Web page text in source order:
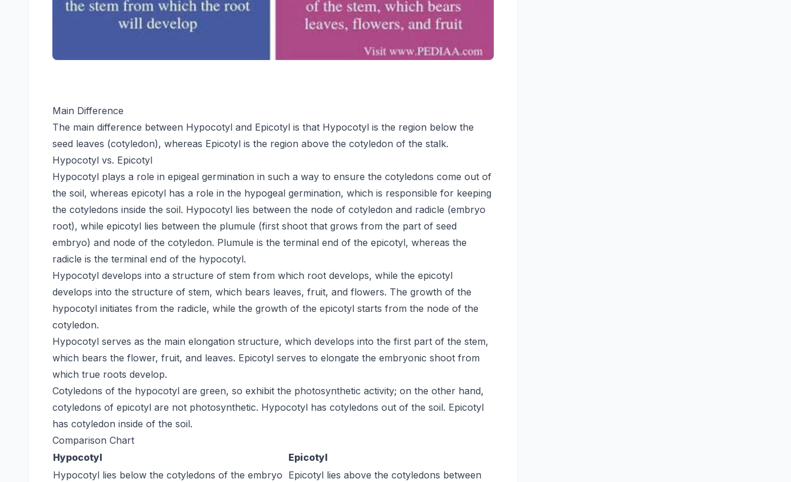
Main Difference
The main difference between Hypocotyl and Epicotyl is that Hypocotyl is the region below the
seed leaves (cotyledon), whereas Epicotyl is the region above the cotyledon of the stalk.
Hypocotyl vs. Epicotyl
Hypocotyl plays a role in epigeal germination in such a way to ensure the cotyledons come out of
the soil, whereas epicotyl has a role in the hypogeal germination, which is responsible for keeping
the cotyledons inside the soil. Hypocotyl lies between the node of cotyledon and radicle (embryo
root), while epicotyl lies between the plumule (first shoot that grows from the part of seed
embryo) and node of the cotyledon. Plumule is the terminal end of the epicotyl, whereas the
radicle is the terminal end of the hypocotyl.
Hypocotyl develops into a structure of stem from which root develops, while the epicotyl
develops into the structure of stem, which bears leaves, fruit, and flowers. The growth of the
hypocotyl initiates from the radicle, while the growth of the epicotyl starts from the node of the
cotyledon.
Hypocotyl serves as the main elongation structure, which develops into the first part of the stem,
which bears the flower, fruit, and leaves. Epicotyl serves to elongate the embryonic shoot from
which true roots develop.
Cotyledons of the hypocotyl are green, so exhibit the photosynthetic activity; on the other hand,
cotyledons of epicotyl are not photosynthetic. Hypocotyl has cotyledons out of the soil. Epicotyl
has cotyledon inside of the soil.
Comparison Chart
Hypocotyl
Epicotyl
Hypocotyl lies below the cotyledons of the embryo Epicotyl lies above the cotyledons between